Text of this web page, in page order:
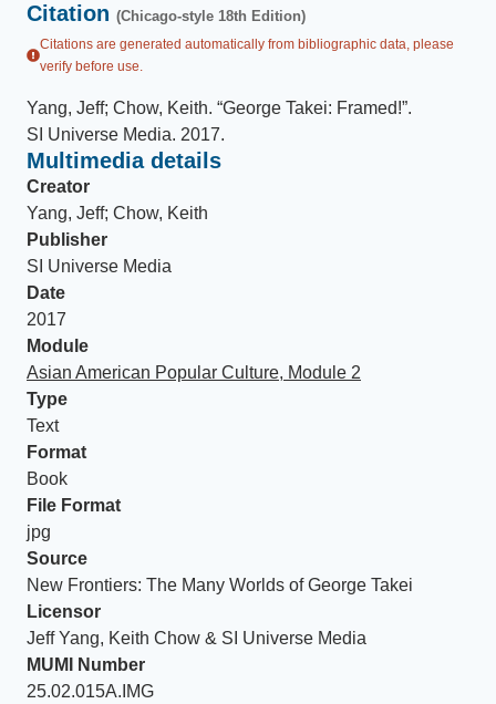
Citation (Chicago-style 18th Edition)
Citations are generated automatically from bibliographic data, please
verify before use.
Yang, Jeff; Chow, Keith. “George Takei: Framed!”.
SI Universe Media. 2017.
Multimedia details
Creator
Yang, Jeff; Chow, Keith
Publisher
SI Universe Media
Date
2017
Module
Asian American Popular Culture, Module 2
Type
Text
Format
Book
File Format
jpg
Source
New Frontiers: The Many Worlds of George Takei
Licensor
Jeff Yang, Keith Chow & SI Universe Media
MUMI Number
25.02.015A.IMG